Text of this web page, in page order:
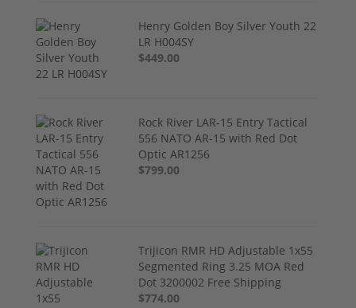
Henry Golden Boy Silver Youth 22
LR H004SY
$449.00
Rock River LAR-15 Entry Tactical
556 NATO AR-15 with Red Dot
Optic AR1256
$799.00
Trijicon RMR HD Adjustable 1x55
Segmented Ring 3.25 MOA Red
Dot 3200002 Free Shipping
$774.00